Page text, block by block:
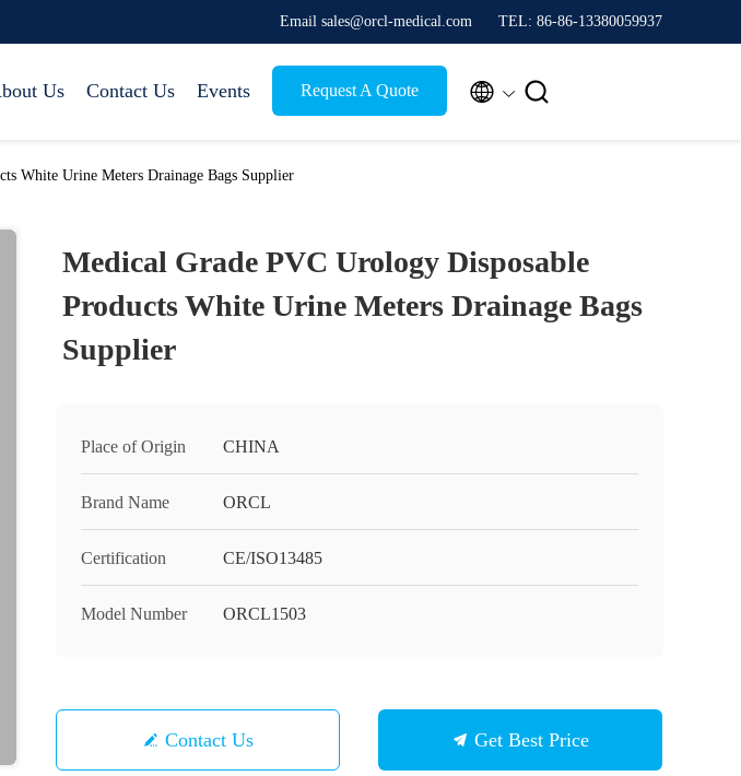
Email sales@orcl-medical.com TEL: 86-86-13380059937
Us Contact Us Events Request A Quote  
White Urine Meters Drainage Bags Supplier
Medical Grade PVC Urology Disposable
Products White Urine Meters Drainage Bags
Supplier
Place of Origin CHINA
Brand Name ORCL
Certification CE/ISO13485
Model Number ORCL1503
Contact Us Get Best Price